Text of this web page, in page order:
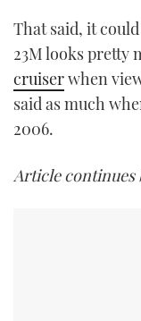
That said, it
23M looks pretty
cruiserwhen
said as much
2006.
Article continues